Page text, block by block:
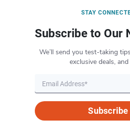
STAY
Subscribe to Our
We’ll send you test-taking
exclusive deals,
Subscribe